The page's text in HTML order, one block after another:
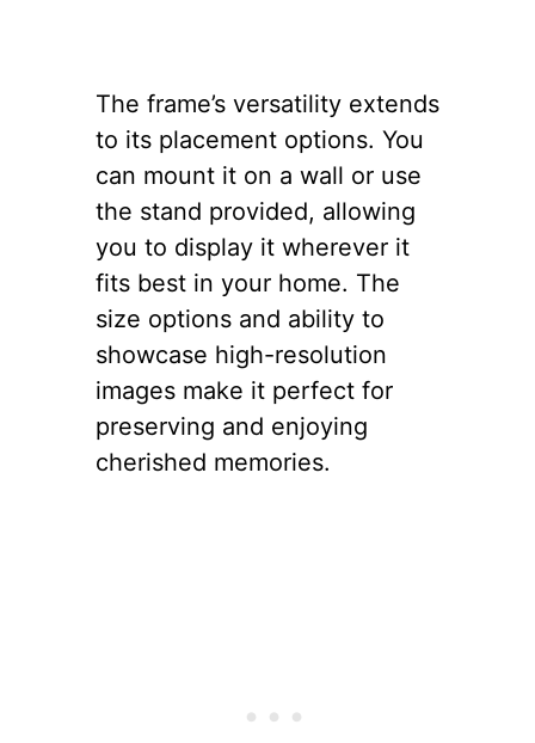
The frame’s versatility extends
to its placement options. You
can mount it on a wall or use
the stand provided, allowing
you to display it wherever it
fits best in your home. The
size options and ability to
showcase high-resolution
images make it perfect for
preserving and enjoying
cherished memories.